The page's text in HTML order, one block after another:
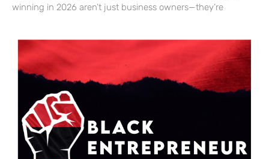
winning in 2026 aren’t just business owners—they’re